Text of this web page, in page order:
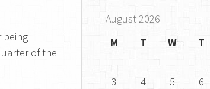
being
of the
August 2026
M
T W T
3
4 5 6